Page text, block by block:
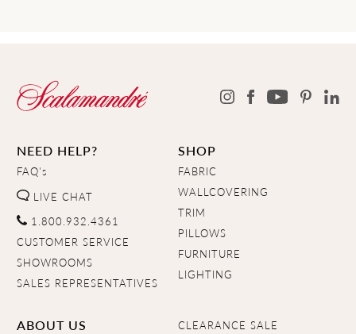
NEED HELP?
FAQ's
LIVE CHAT
1.800.932.4361
CUSTOMER SERVICE
SHOWROOMS
SALES REPRESENTATIVES
SHOP
FABRIC
WALLCOVERING
TRIM
PILLOWS
FURNITURE
LIGHTING
ABOUT US CLEARANCE SALE